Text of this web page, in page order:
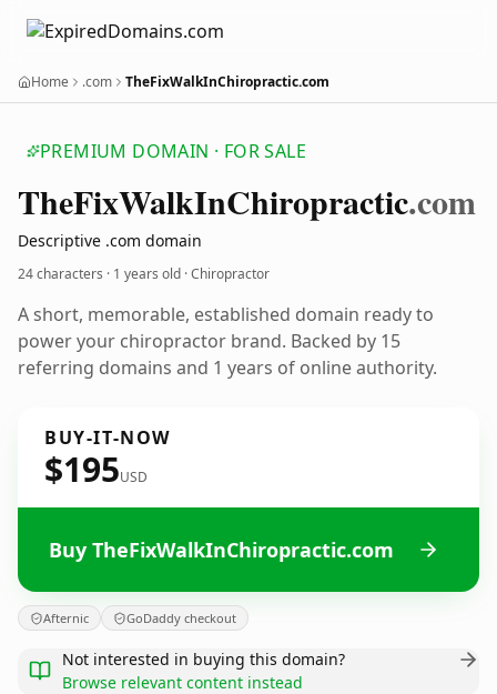
Home .com TheFixWalkInChiropractic.com
PREMIUM DOMAIN · FOR SALE
TheFixWalkInChiropractic.com
Descriptive .com domain
24 characters · 1 years old · Chiropractor
A short, memorable, established domain ready to
power your chiropractor brand. Backed by 15
referring domains and 1 years of online authority.
BUY-IT-NOW
$195USD
Buy TheFixWalkInChiropractic.com
Afternic GoDaddy checkout
Not interested in buying this domain?
Browse relevant content instead